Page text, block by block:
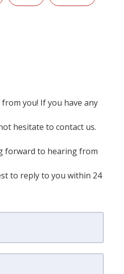
you! If you have any
hesitate to contact us.
forward to hearing from
to reply to you within 24